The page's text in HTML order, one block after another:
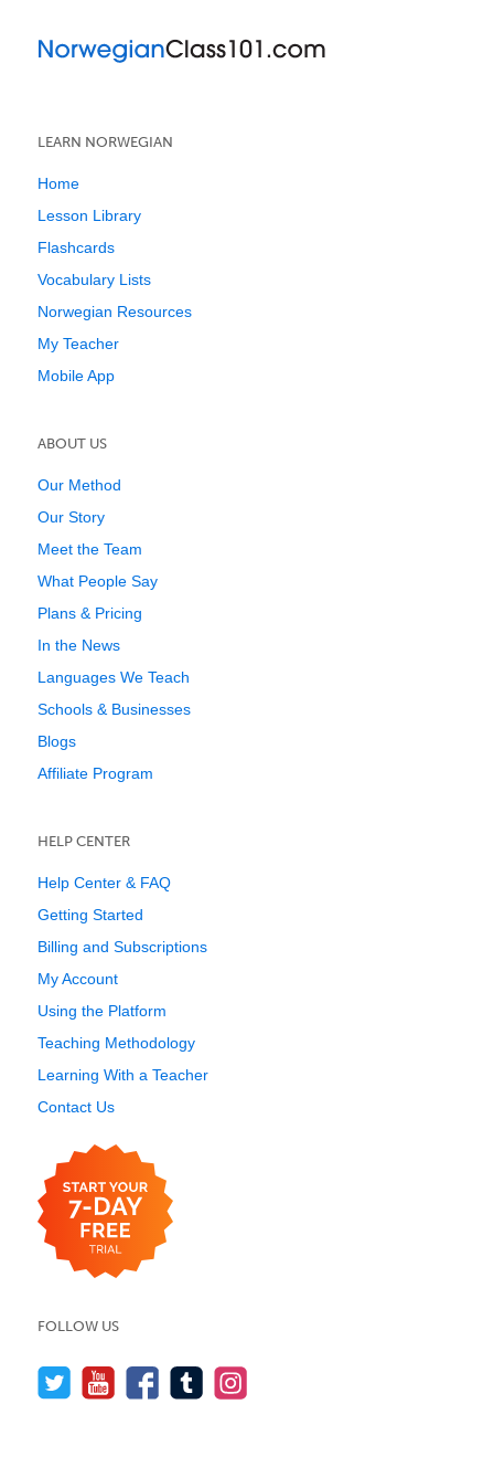
LEARN NORWEGIAN
Home
Lesson Library
Flashcards
Vocabulary Lists
Norwegian Resources
My Teacher
Mobile App
ABOUT US
Our Method
Our Story
Meet the Team
What People Say
Plans & Pricing
In the News
Languages We Teach
Schools & Businesses
Blogs
Affiliate Program
HELP CENTER
Help Center & FAQ
Getting Started
Billing and Subscriptions
My Account
Using the Platform
Teaching Methodology
Learning With a Teacher
Contact Us
FOLLOW US